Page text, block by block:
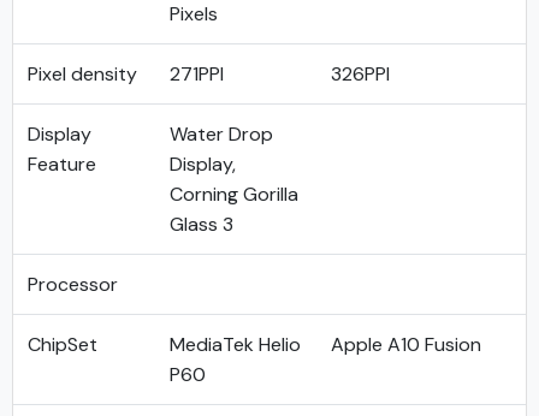
Pixels
Pixel density 271PPI 326PPI
Display
Feature
Water Drop
Display,
Corning Gorilla
Glass 3
Processor
ChipSet
MediaTek Helio
P60
Apple A10 Fusion